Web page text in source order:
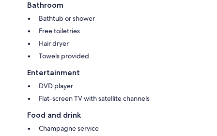
Bathroom
Bathtub or shower
Free toiletries
Hair dryer
Towels provided
Entertainment
DVD player
Flat-screen TV with satellite channels
Food and drink
Champagne service